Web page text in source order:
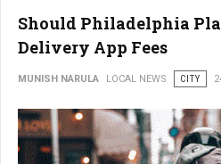
Should Philadelphia
Delivery App Fees
MUNISH NARULA LOCAL NEWS CITY